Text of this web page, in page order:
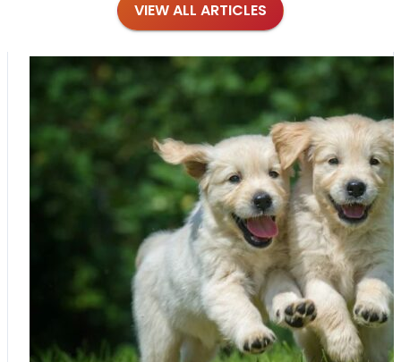
VIEW ALL ARTICLES